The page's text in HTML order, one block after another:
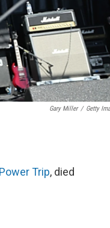
Gary Miller / Getty
Power Trip, died